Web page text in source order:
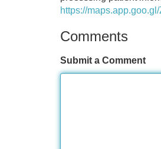
https://
Comments
Submit a Comment